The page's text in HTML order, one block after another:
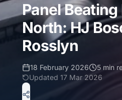
Panel Beating
North: HJ
Rosslyn
18 February 2026
5 min
Updated 17 Mar 2026